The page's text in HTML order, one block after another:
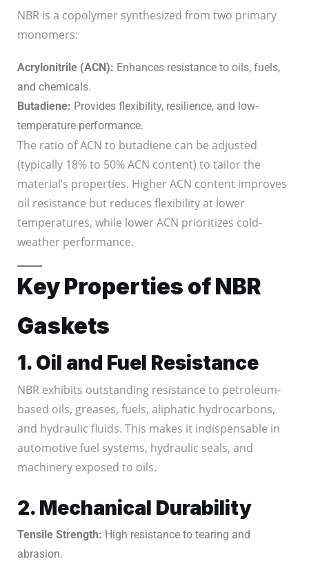
NBR is a copolymer synthesized from two primary
monomers:
Acrylonitrile (ACN): Enhances resistance to oils, fuels,
and chemicals.
Butadiene: Provides flexibility, resilience, and low-
temperature performance.
The ratio of ACN to butadiene can be adjusted
(typically 18% to 50% ACN content) to tailor the
material’s properties. Higher ACN content improves
oil resistance but reduces flexibility at lower
temperatures, while lower ACN prioritizes cold-
weather performance.
Key Properties of NBR
Gaskets
1. Oil and Fuel Resistance
NBR exhibits outstanding resistance to petroleum-
based oils, greases, fuels, aliphatic hydrocarbons,
and hydraulic fluids. This makes it indispensable in
automotive fuel systems, hydraulic seals, and
machinery exposed to oils.
2. Mechanical Durability
Tensile Strength: High resistance to tearing and
abrasion.